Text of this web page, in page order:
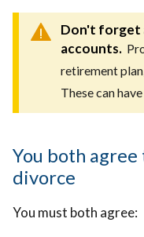
Don't forget
accounts.
retirement
These can
You both
divorce
You must both agree: